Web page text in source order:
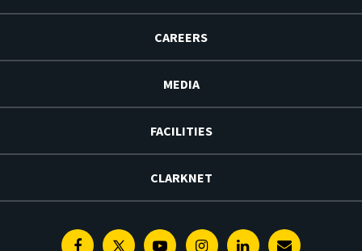
CAREERS
MEDIA
FACILITIES
CLARKNET
FacebookTwitterYoutubeInstagramLinkedin
E-